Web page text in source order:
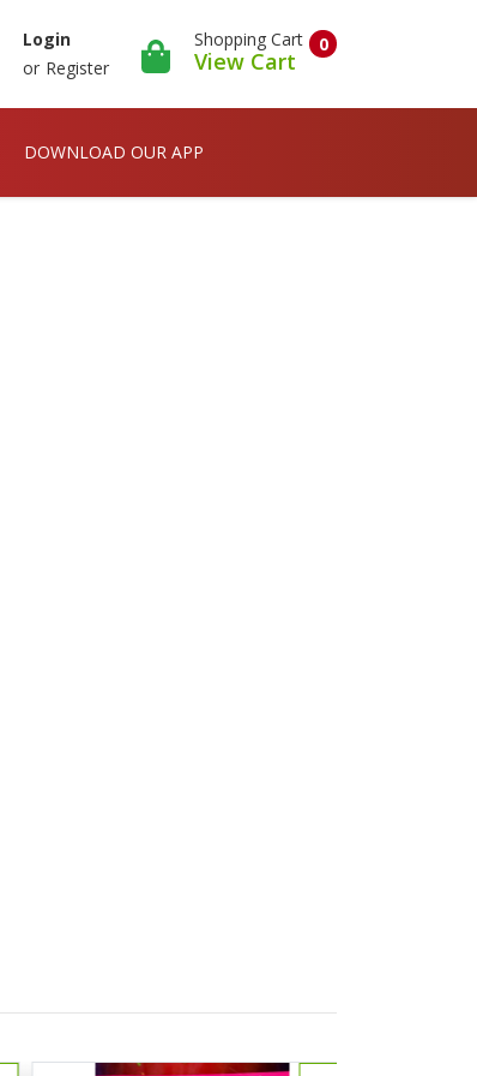
Login
or Register
0
Shopping Cart
View Cart
DOWNLOAD OUR APP